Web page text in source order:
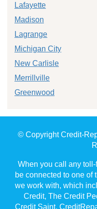
Lafayette
Madison
Lagrange
Michigan City
New Carlisle
Merrillville
Greenwood
© Copyright Credit-
When you call any toll-
be connected to one of
we work with, which
Credit, The Credit
Credit Saint,